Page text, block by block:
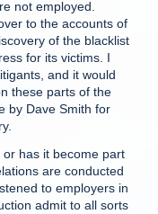
not employed.
to the accounts of
of the blacklist
for its victims. I
and it would
these parts of the
by Dave Smith for
has it become part
are conducted
to employers in
admit to all sorts